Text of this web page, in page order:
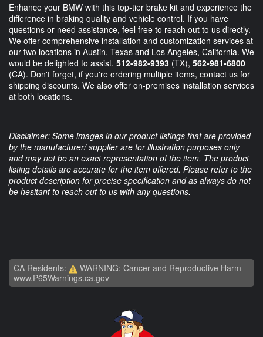
Enhance your BMW with this top-tier brake kit and experience the
difference in braking quality and vehicle control. If you have
questions or need assistance, feel free to reach out to us directly.
We offer comprehensive installation and customization services at
our two locations in Austin, Texas and Los Angeles, California. We
would be delighted to assist. 512-982-9393 (TX), 562-981-6800
(CA). Don't forget, if you're ordering multiple items, contact us for
shipping discounts. We also offer on-premises installation services
at both locations.
Disclaimer: Some images in our product listings that are provided
by the manufacturer/ supplier are for illustration purposes only
and may not be an exact representation of the item. The product
listing details are accurate for the item offered. Please refer to the
product description for precise specification and as always do not
be hesitant to reach out to us with any questions.
CA Residents:
WARNING: Cancer and Reproductive Harm -
www.P65Warnings.ca.gov